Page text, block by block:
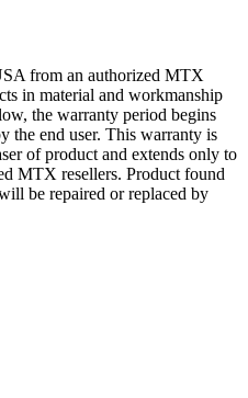
from an authorized MTX
in material and workmanship
the warranty period begins
the end user. This warranty is
of product and extends only to
MTX resellers. Product found
be repaired or replaced by